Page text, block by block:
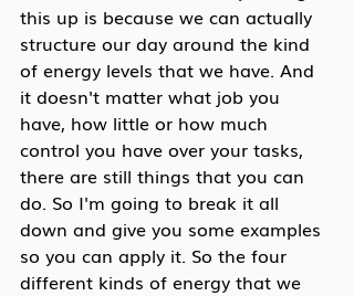
this up is because we can actually
structure our day around the kind
of energy levels that we have. And
it doesn't matter what job you
have, how little or how much
control you have over your tasks,
there are still things that you can
do. So I'm going to break it all
down and give you some examples
so you can apply it. So the four
different kinds of energy that we